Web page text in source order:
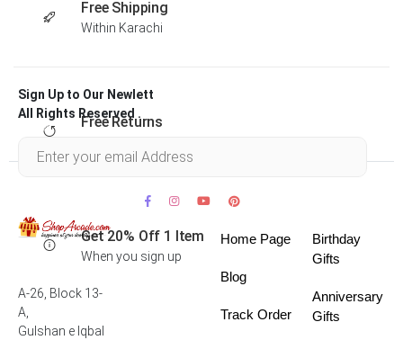
Free Shipping
Within Karachi
Free Returns
Get 20% Off 1 Item
When you sign up
Sign Up to Our Newlett
All Rights Reserved .
A-26, Block 13-
A,
Gulshan e Iqbal
Home Page
Blog
Track Order
Birthday
Gifts
Anniversary
Gifts